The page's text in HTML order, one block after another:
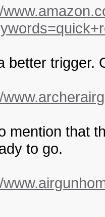
better trigger.
mention that
to go.